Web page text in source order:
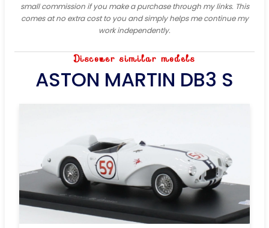
small commission if you make a purchase through my links. This
comes at no extra cost to you and simply helps me continue my
work independently.
Discover similar models
ASTON MARTIN DB3 S